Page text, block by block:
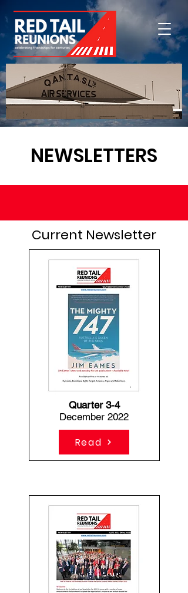
NEWSLETTERS
Current Newsletter
Quarter 3-4
December 2022
Read